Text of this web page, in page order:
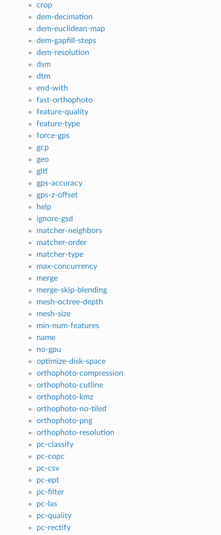
crop
dem-decimation
dem-euclidean-map
dem-gapfill-steps
dem-resolution
dsm
dtm
end-with
fast-orthophoto
feature-quality
feature-type
force-gps
gcp
geo
gltf
gps-accuracy
gps-z-offset
help
ignore-gsd
matcher-neighbors
matcher-order
matcher-type
max-concurrency
merge
merge-skip-blending
mesh-octree-depth
mesh-size
min-num-features
name
no-gpu
optimize-disk-space
orthophoto-compression
orthophoto-cutline
orthophoto-kmz
orthophoto-no-tiled
orthophoto-png
orthophoto-resolution
pc-classify
pc-copc
pc-csv
pc-ept
pc-filter
pc-las
pc-quality
pc-rectify